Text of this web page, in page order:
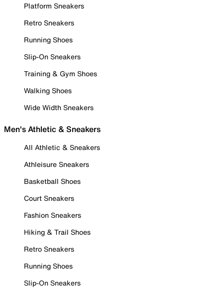
Platform Sneakers
Retro Sneakers
Running Shoes
Slip-On Sneakers
Training & Gym Shoes
Walking Shoes
Wide Width Sneakers
Men's Athletic & Sneakers
All Athletic & Sneakers
Athleisure Sneakers
Basketball Shoes
Court Sneakers
Fashion Sneakers
Hiking & Trail Shoes
Retro Sneakers
Running Shoes
Slip-On Sneakers